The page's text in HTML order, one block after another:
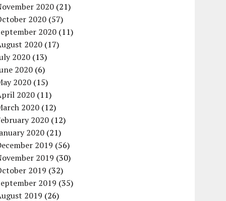
2020 (21)
2020 (57)
2020 (11)
2020 (17)
2020 (13)
2020 (6)
2020 (15)
2020 (11)
2020 (12)
2020 (12)
2020 (21)
2019 (56)
2019 (30)
2019 (32)
2019 (35)
2019 (26)